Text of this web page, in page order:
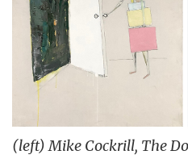
(left) Mike Cockrill, The